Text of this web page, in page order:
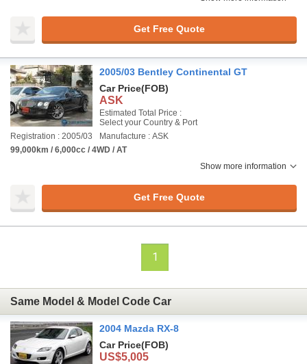
Get Free Quote
2005/03 Bentley Continental GT
Car Price(FOB)
ASK
Estimated Total Price :
Select your Country & Port
Registration : 2005/03
Manufacture : ASK
99,000km / 6,000cc / 4WD / AT
Show more information
Get Free Quote
1
Same Model & Model Code Car
2004 Mazda RX-8
Car Price(FOB)
US$5,005